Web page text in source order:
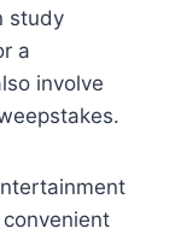
study
a
involve